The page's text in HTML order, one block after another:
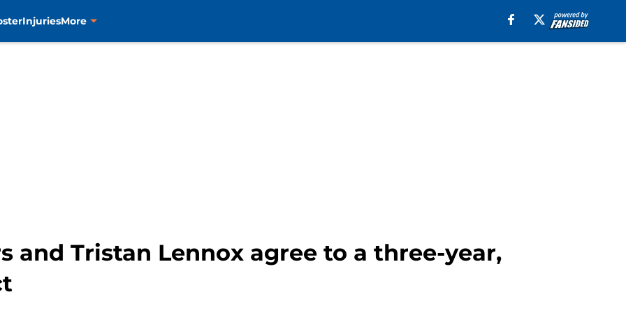
InjuriesMore
and Tristan Lennox agree to a three-year,